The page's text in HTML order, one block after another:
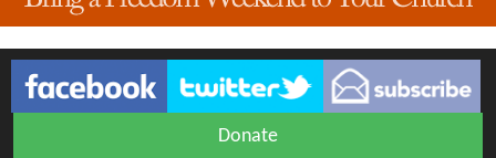
Donate